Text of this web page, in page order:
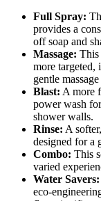
Full Spray:
provides a
off soap and
Massage: This
more targeted,
gentle
Blast: A more
power wash
shower walls.
Rinse: A
designed for a
Combo: This
varied
Water Savers:
eco-